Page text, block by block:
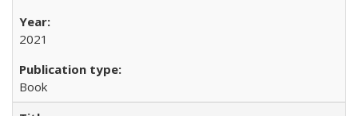
2021
Book